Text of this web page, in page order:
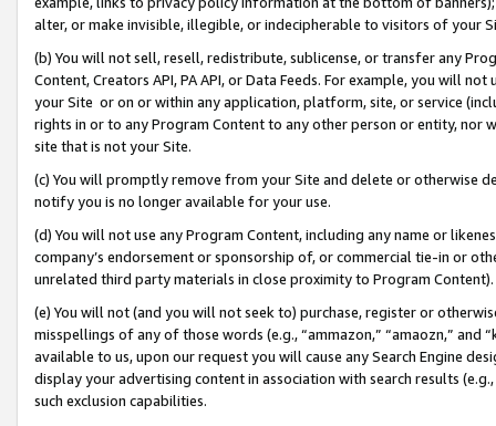
alter, or make invisible, illegible, or indecipherable to visitors of your
(b) You will not sell, resell, redistribute, sublicense, or transfer any
Content, Creators API, PA API, or Data Feeds. For example, you will
your Site or on or within any application, platform, site, or service
rights in or to any Program Content to any other person or entity, nor
site that is not your Site.
(c) You will promptly remove from your Site and delete or otherwise
notify you is no longer available for your use.
(d) You will not use any Program Content, including any name or
company’s endorsement or sponsorship of, or commercial tie-in or
unrelated third party materials in close proximity to Program Content).
(e) You will not (and you will not seek to) purchase, register or
misspellings of any of those words (e.g., “ammazon,” “amaozn,” and
available to us, upon our request you will cause any Search Engine
display your advertising content in association with search results
such exclusion capabilities.